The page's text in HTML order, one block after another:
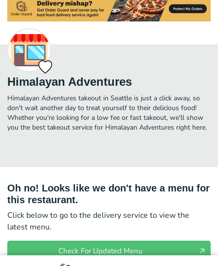
Himalayan Adventures
Himalayan Adventures takeout in Seattle is just a click away, so
don't wait another day to treat yourself to their delicious food!
Whether you're looking for a low fee or fast takeout, we'll show
you the best takeout service for Himalayan Adventures right here.
Oh no! Looks like we don't have a menu for
this restaurant.
Click below to go to the delivery service to view the
latest menu.
Check For Updated Menu